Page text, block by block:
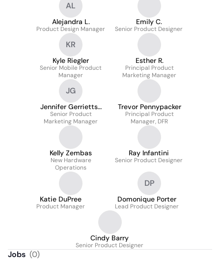
AL
Alejandra L.
Product Design Manager
Emily C.
Senior Product Designer
KR
Kyle Riegler
Senior Mobile Product
Manager
Esther R.
Principal Product
Marketing Manager
JG
Jennifer Gerrietts-
Masters
Senior Product
Marketing Manager
Trevor Pennypacker
Principal Product
Manager, DFR
Kelly Zembas
New Hardware
Operations
Ray Infantini
Senior Product Designer
Katie DuPree
Product Manager
DP
Domonique Porter
Lead Product Designer
Cindy Barry
Senior Product Designer
Jobs (0)